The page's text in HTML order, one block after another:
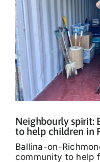
Neighbourly spirit:
to help children in
Ballina-on-
community to help